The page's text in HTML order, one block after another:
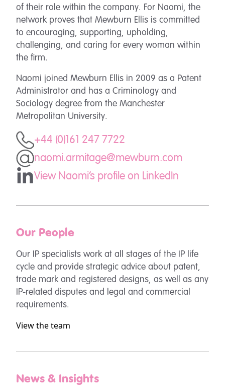
+44 (0)161 247 7722
naomi.armitage@mewburn.com
View Naomi's profile on LinkedIn
Our People
Our IP specialists work at all stages of the IP life
cycle and provide strategic advice about patent,
trade mark and registered designs, as well as any
IP-related disputes and legal and commercial
requirements.
View the team
News & Insights
of their role within the company. For Naomi, the
network proves that Mewburn Ellis is committed
to encouraging, supporting, upholding,
challenging, and caring for every woman within
the firm.
Naomi joined Mewburn Ellis in 2009 as a Patent
Administrator and has a Criminology and
Sociology degree from the Manchester
Metropolitan University.